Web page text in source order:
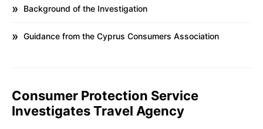
Background of the Investigation
Guidance from the Cyprus Consumers Association
Consumer Protection Service
Investigates Travel Agency